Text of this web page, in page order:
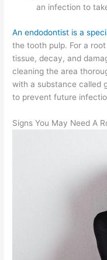
an infection to
An endodontist is a
the tooth pulp. For a
tissue, decay, and
cleaning the area
with a substance called
to prevent future
Signs You May Need A